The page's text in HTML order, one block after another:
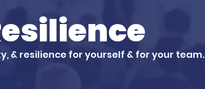
& resilience for yourself & for your team.